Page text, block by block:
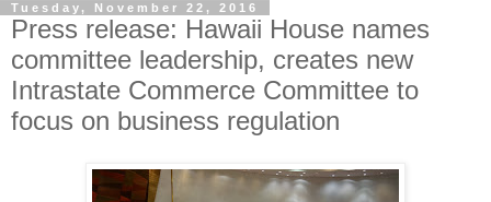
Tuesday, November 22, 2016
Press release: Hawaii House names
committee leadership, creates new
Intrastate Commerce Committee to
focus on business regulation